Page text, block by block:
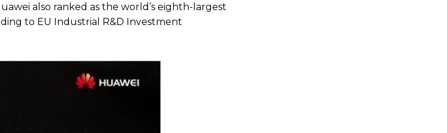
also ranked as the world’s eighth-largest
to EU Industrial R&D Investment